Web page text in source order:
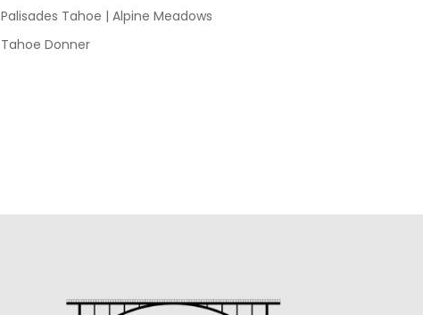
Palisades Tahoe | Alpine Meadows
Tahoe Donner